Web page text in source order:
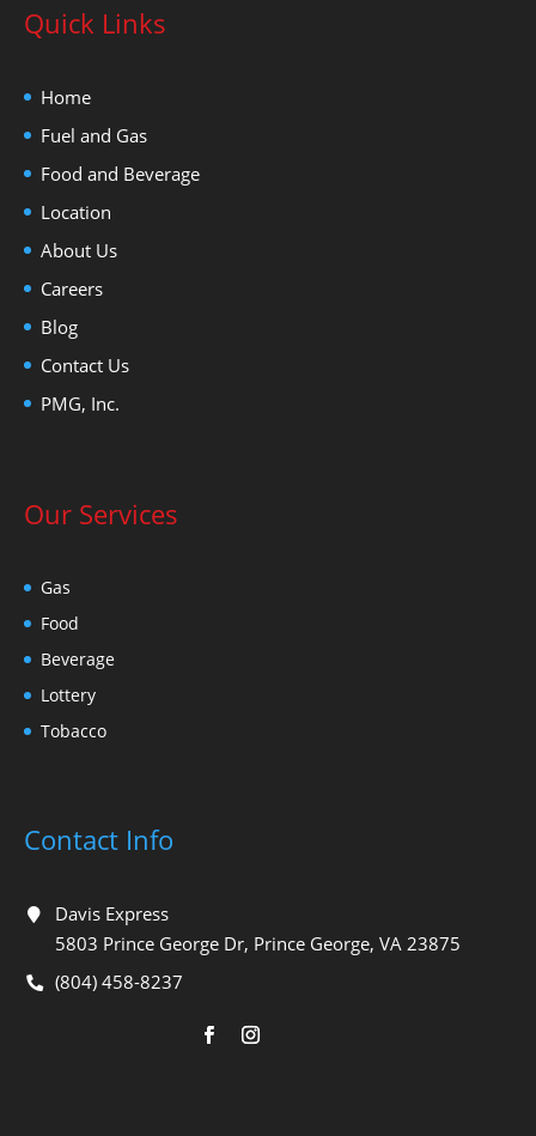
Quick Links
Home
Fuel and Gas
Food and Beverage
Location
About Us
Careers
Blog
Contact Us
PMG, Inc.
Our Services
Gas
Food
Beverage
Lottery
Tobacco
Contact Info
Davis Express
5803 Prince George Dr, Prince George, VA 23875
(804) 458-8237